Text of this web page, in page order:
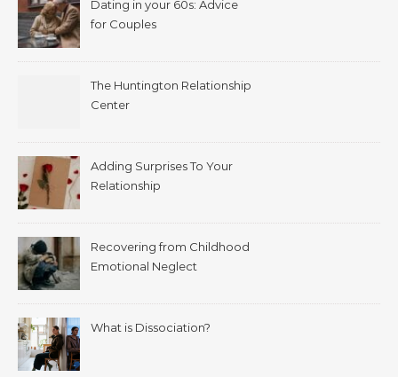
Dating in your 60s: Advice
for Couples
The Huntington Relationship
Center
Adding Surprises To Your
Relationship
Recovering from Childhood
Emotional Neglect
What is Dissociation?